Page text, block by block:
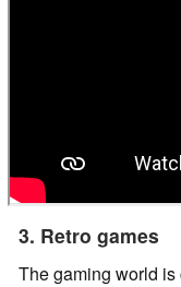
3. Retro games
The gaming world